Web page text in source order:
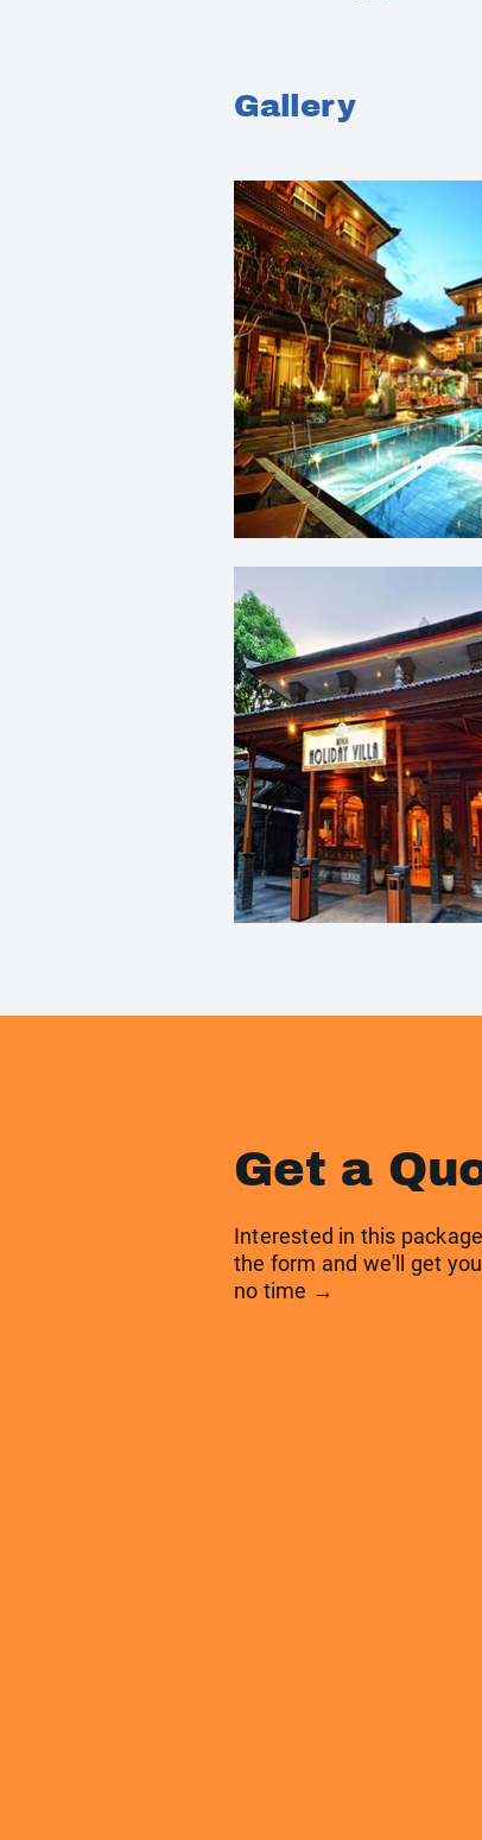
Gallery
Get a
Interested in this
the form and we'll get
no time →